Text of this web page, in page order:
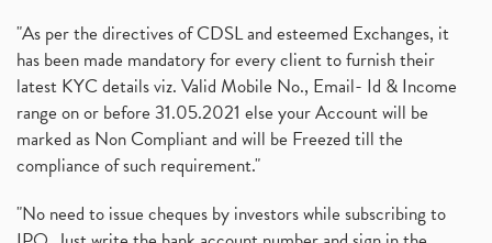
"As per the directives of CDSL and esteemed Exchanges, it
has been made mandatory for every client to furnish their
latest KYC details viz. Valid Mobile No., Email- Id & Income
range on or before 31.05.2021 else your Account will be
marked as Non Compliant and will be Freezed till the
compliance of such requirement."
"No need to issue cheques by investors while subscribing to